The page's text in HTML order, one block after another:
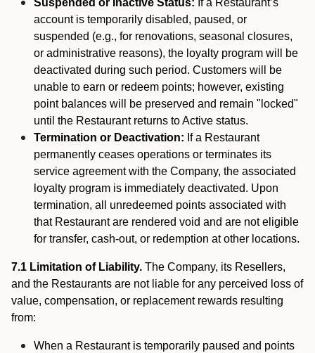
Suspended or Inactive Status: If a Restaurant’s
account is temporarily disabled, paused, or
suspended (e.g., for renovations, seasonal closures,
or administrative reasons), the loyalty program will be
deactivated during such period. Customers will be
unable to earn or redeem points; however, existing
point balances will be preserved and remain "locked"
until the Restaurant returns to Active status.
Termination or Deactivation: If a Restaurant
permanently ceases operations or terminates its
service agreement with the Company, the associated
loyalty program is immediately deactivated. Upon
termination, all unredeemed points associated with
that Restaurant are rendered void and are not eligible
for transfer, cash-out, or redemption at other locations.
7.1 Limitation of Liability. The Company, its Resellers,
and the Restaurants are not liable for any perceived loss of
value, compensation, or replacement rewards resulting
from:
When a Restaurant is temporarily paused and points